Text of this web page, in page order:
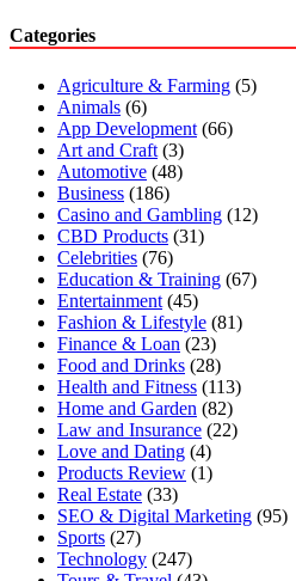
Categories
Agriculture & Farming (5)
Animals (6)
App Development (66)
Art and Craft (3)
Automotive (48)
Business (186)
Casino and Gambling (12)
CBD Products (31)
Celebrities (76)
Education & Training (67)
Entertainment (45)
Fashion & Lifestyle (81)
Finance & Loan (23)
Food and Drinks (28)
Health and Fitness (113)
Home and Garden (82)
Law and Insurance (22)
Love and Dating (4)
Products Review (1)
Real Estate (33)
SEO & Digital Marketing (95)
Sports (27)
Technology (247)